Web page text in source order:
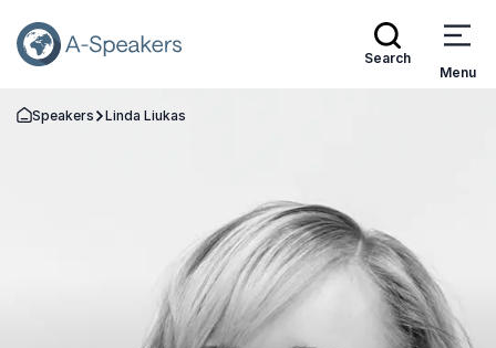
Search
Menu
Go Back to the Homepage
Speakers Linda Liukas